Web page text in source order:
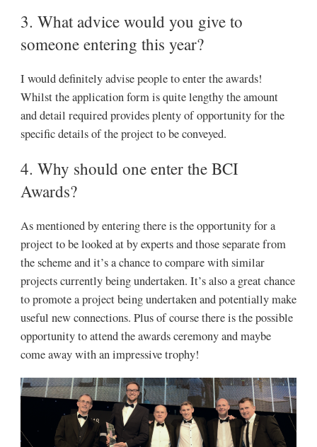
3. What advice would you give to
someone entering this year?
I would definitely advise people to enter the awards!
Whilst the application form is quite lengthy the amount
and detail required provides plenty of opportunity for the
specific details of the project to be conveyed.
4. Why should one enter the BCI
Awards?
As mentioned by entering there is the opportunity for a
project to be looked at by experts and those separate from
the scheme and it’s a chance to compare with similar
projects currently being undertaken. It’s also a great chance
to promote a project being undertaken and potentially make
useful new connections. Plus of course there is the possible
opportunity to attend the awards ceremony and maybe
come away with an impressive trophy!